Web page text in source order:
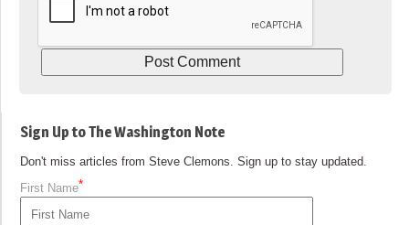
Sign Up to The Washington Note
Don't miss articles from Steve Clemons. Sign up to stay updated.
First Name*